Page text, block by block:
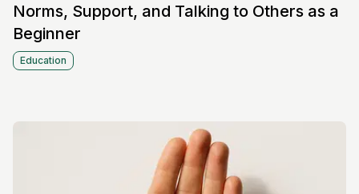
Norms, Support, and Talking to Others as a
Beginner
Education